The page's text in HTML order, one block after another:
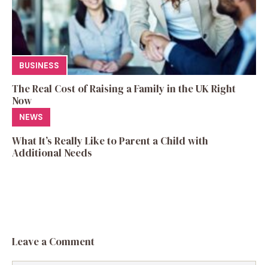
BUSINESS
The Real Cost of Raising a Family in the UK Right
Now
NEWS
What It’s Really Like to Parent a Child with
Additional Needs
Leave a Comment